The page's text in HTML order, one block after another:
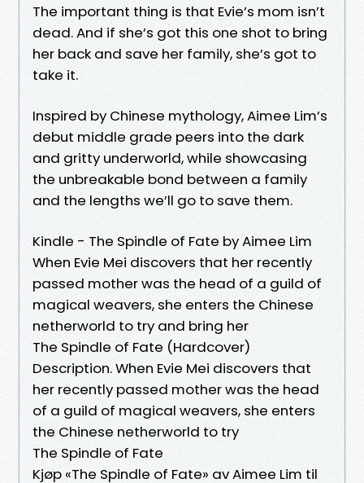
The important thing is that Evie’s mom isn’t
dead. And if she’s got this one shot to bring
her back and save her family, she’s got to
take it.
Inspired by Chinese mythology, Aimee Lim’s
debut middle grade peers into the dark
and gritty underworld, while showcasing
the unbreakable bond between a family
and the lengths we’ll go to save them.
Kindle - The Spindle of Fate by Aimee Lim
When Evie Mei discovers that her recently
passed mother was the head of a guild of
magical weavers, she enters the Chinese
netherworld to try and bring her
The Spindle of Fate (Hardcover)
Description. When Evie Mei discovers that
her recently passed mother was the head
of a guild of magical weavers, she enters
the Chinese netherworld to try
The Spindle of Fate
Kjøp «The Spindle of Fate» av Aimee Lim til